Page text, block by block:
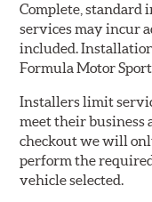
Complete, standard
services may incur
included.
Formula Motor
Installers limit
meet their business
checkout we will
perform the
vehicle selected.